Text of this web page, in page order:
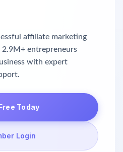
affiliate marketing
entrepreneurs
with expert
Today
Login